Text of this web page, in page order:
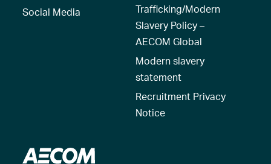
Social Media
Trafficking/Modern
Slavery Policy –
AECOM Global
Modern slavery
statement
Recruitment Privacy
Notice